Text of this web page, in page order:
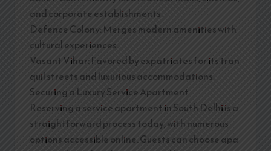
and corporate establishments.
Defence Colony: Merges modern amenities with
cultural experiences.
Vasant Vihar: Favored by expatriates for its tran
quil streets and luxurious accommodations.
Securing a Luxury Service Apartment
Reserving a service apartment in South Delhi is a
straightforward process today, with numerous
options accessible online. Guests can choose apa